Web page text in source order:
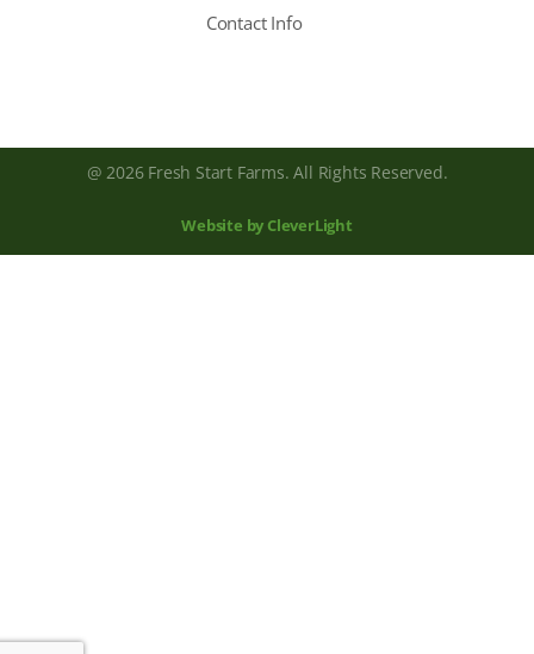
Contact Info
@ 2026 Fresh Start Farms. All Rights Reserved.
Website by CleverLight